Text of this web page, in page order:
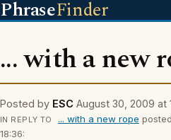
PhraseFinder
... with a new
Posted by ESC August 30, 2009 at
IN REPLY TO ... with a new rope
18:36: